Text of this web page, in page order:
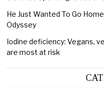
He Just Wanted To Go
Odyssey
Iodine deficiency: Vegans,
are most at risk